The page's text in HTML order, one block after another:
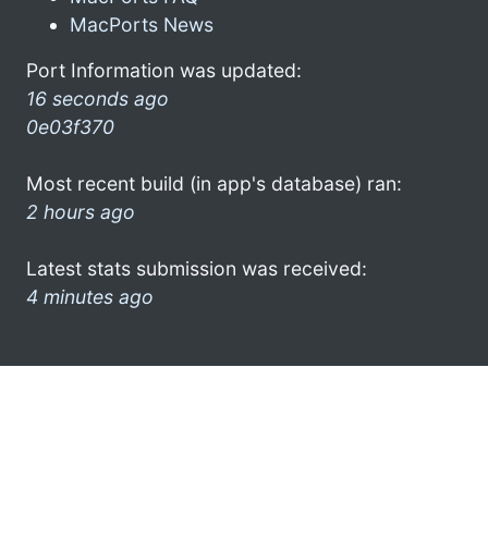
MacPorts News
Port Information was updated:
16 seconds ago
0e03f370
Most recent build (in app's database) ran:
2 hours ago
Latest stats submission was received:
4 minutes ago